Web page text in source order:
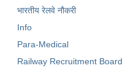
RRB NTPC
RRB NTPC PAPERS
भारतीय रेलवे नौकरी
Info
Para-Medical
Railway Recruitment Board